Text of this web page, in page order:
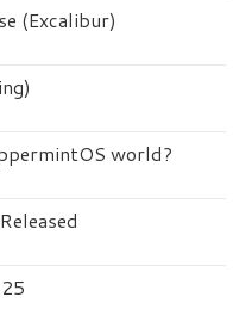
(Excalibur)
world?